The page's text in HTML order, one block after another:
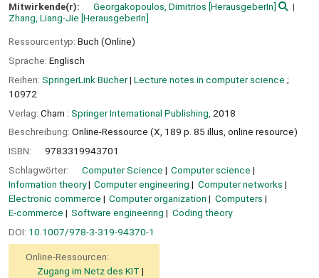
Mitwirkende(r): Georgakopoulos, Dimitrios [HerausgeberIn]
Zhang, Liang-Jie [HerausgeberIn]
Ressourcentyp: Buch (Online)
Sprache: Englisch
Reihen: SpringerLink Bücher| Lecture notes in computer science ;
10972
Verlag: Cham : Springer International Publishing, 2018
Beschreibung: Online-Ressource (X, 189 p. 85 illus, online resource)
ISBN:
9783319943701
Schlagwörter:
Computer Science
Computer science
Information theory
Computer engineering
Computer networks
Electronic commerce
Computer organization
Computers
E-commerce
Software engineering
Coding theory
DOI: 10.1007/978-3-319-94370-1
Online-Ressourcen:
Zugang im Netz des KIT